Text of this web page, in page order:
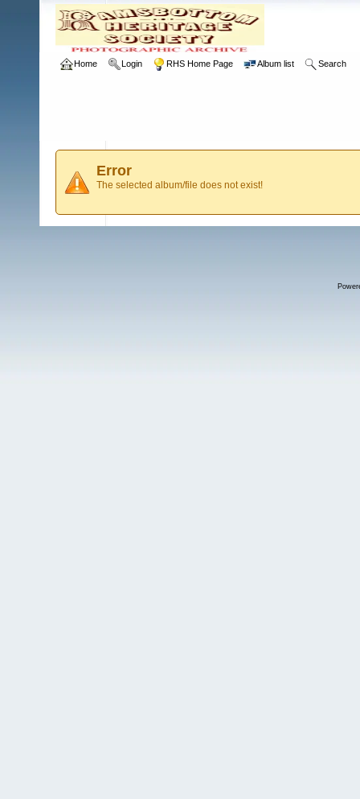
Home Login RHS Home Page Album list Search
Error
The selected album/file does not exist!